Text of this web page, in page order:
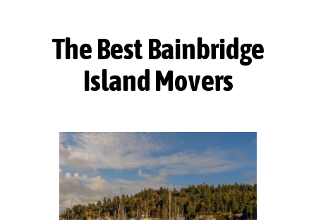
The Best Bainbridge
Island Movers